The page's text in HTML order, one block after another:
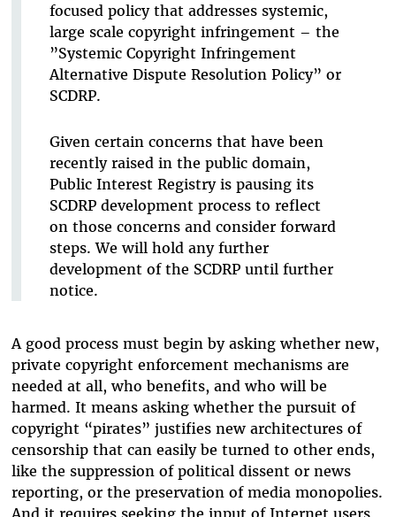
focused policy that addresses systemic,
large scale copyright infringement – the
”Systemic Copyright Infringement
Alternative Dispute Resolution Policy” or
SCDRP.
Given certain concerns that have been
recently raised in the public domain,
Public Interest Registry is pausing its
SCDRP development process to reflect
on those concerns and consider forward
steps. We will hold any further
development of the SCDRP until further
notice.
A good process must begin by asking whether new,
private copyright enforcement mechanisms are
needed at all, who benefits, and who will be
harmed. It means asking whether the pursuit of
copyright “pirates” justifies new architectures of
censorship that can easily be turned to other ends,
like the suppression of political dissent or news
reporting, or the preservation of media monopolies.